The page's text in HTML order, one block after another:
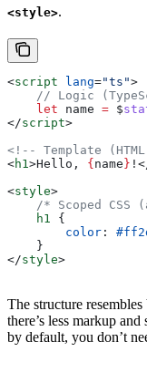
<style>.
<script lang="ts">
// Logic
    let
name = $
</script>
<!-- Template
<h1>Hello, { name } !
<style>
/* Scoped CSS
    h1
{
        color
:
    }
</style>
The structure
there’s less markup
by default, you don’t